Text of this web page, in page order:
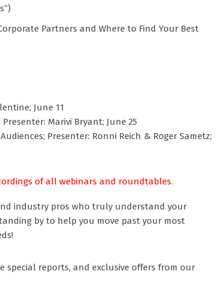
Partners and Where to Find Your Best
June 11
Marivi Bryant; June 25
Presenter: Ronni Reich & Roger Sametz;
of all webinars and roundtables.
industry pros who truly understand your
by to help you move past your most
reports, and exclusive offers from our